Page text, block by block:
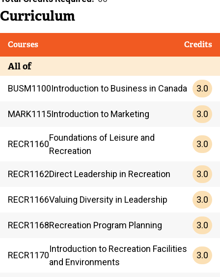
Curriculum
Courses Credits
All of
BUSM1100Introduction to Business in Canada 3.0
MARK1115Introduction to Marketing 3.0
RECR1160
Foundations of Leisure and
Recreation
3.0
RECR1162Direct Leadership in Recreation 3.0
RECR1166Valuing Diversity in Leadership 3.0
RECR1168Recreation Program Planning 3.0
RECR1170
Introduction to Recreation Facilities
and Environments
3.0